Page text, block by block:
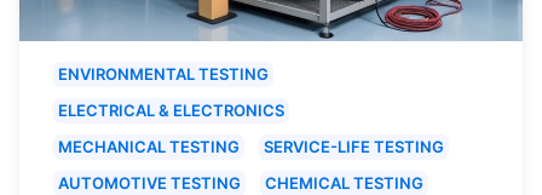
ENVIRONMENTAL TESTING
ELECTRICAL & ELECTRONICS
MECHANICAL TESTING
SERVICE-LIFE TESTING
AUTOMOTIVE TESTING
CHEMICAL TESTING